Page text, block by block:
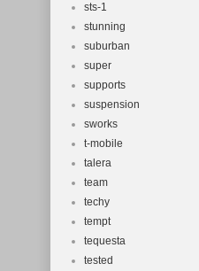
sts-1
stunning
suburban
super
supports
suspension
sworks
t-mobile
talera
team
techy
tempt
tequesta
tested